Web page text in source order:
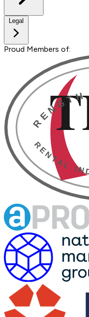
Legal
Proud Members of: